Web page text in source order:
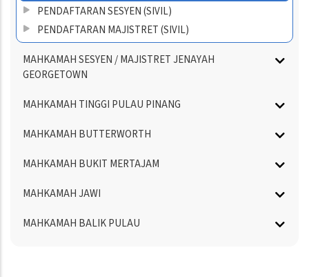
PENDAFTARAN SESYEN (SIVIL)
PENDAFTARAN MAJISTRET (SIVIL)
MAHKAMAH SESYEN / MAJISTRET JENAYAH
GEORGETOWN
MAHKAMAH TINGGI PULAU PINANG
MAHKAMAH BUTTERWORTH
MAHKAMAH BUKIT MERTAJAM
MAHKAMAH JAWI
MAHKAMAH BALIK PULAU